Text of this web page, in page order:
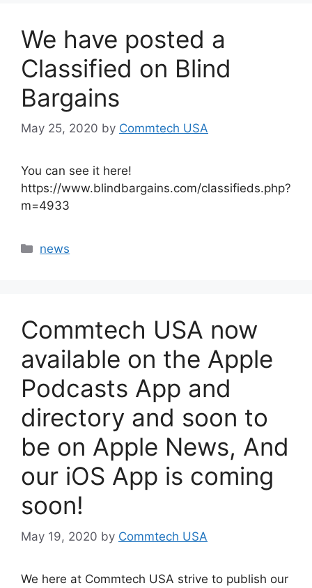
We have posted a
Classified on Blind
Bargains
May 25, 2020 by Commtech USA
You can see it here!
https://www.blindbargains.com/classifieds.php?
m=4933
Categories
news
Commtech USA now
available on the Apple
Podcasts App and
directory and soon to
be on Apple News, And
our iOS App is coming
soon!
May 19, 2020 by Commtech USA
We here at Commtech USA strive to publish our